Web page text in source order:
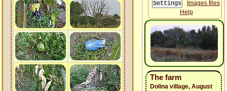
Images files
Help
The farm
Dolina village, August